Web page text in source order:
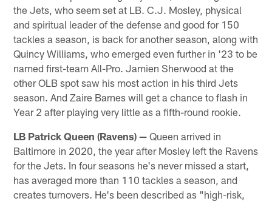
the Jets, who seem set at LB. C.J. Mosley, physical
and spiritual leader of the defense and good for 150
tackles a season, is back for another season, along with
Quincy Williams, who emerged even further in '23 to be
named first-team All-Pro. Jamien Sherwood at the
other OLB spot saw his most action in his third Jets
season. And Zaire Barnes will get a chance to flash in
Year 2 after playing very little as a fifth-round rookie.
LB Patrick Queen (Ravens) — Queen arrived in
Baltimore in 2020, the year after Mosley left the Ravens
for the Jets. In four seasons he's never missed a start,
has averaged more than 110 tackles a season, and
creates turnovers. He's been described as "high-risk,